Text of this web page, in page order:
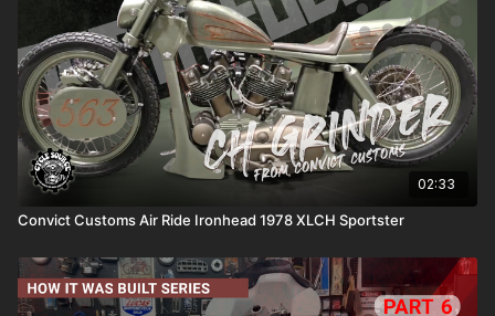
02:33
Convict Customs Air Ride Ironhead 1978 XLCH Sportster